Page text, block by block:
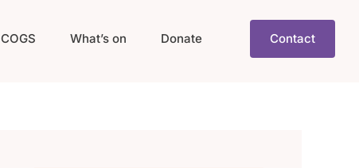
COGS What’s on Donate Contact